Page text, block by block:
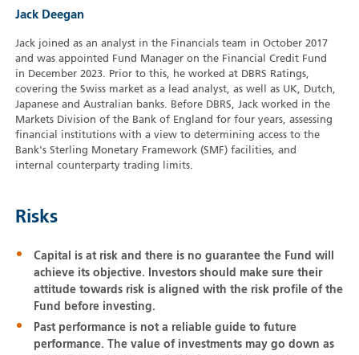
Jack Deegan
Jack joined as an analyst in the Financials team in October 2017
and was appointed Fund Manager on the Financial Credit Fund
in December 2023. Prior to this, he worked at DBRS Ratings,
covering the Swiss market as a lead analyst, as well as UK, Dutch,
Japanese and Australian banks. Before DBRS, Jack worked in the
Markets Division of the Bank of England for four years, assessing
financial institutions with a view to determining access to the
Bank's Sterling Monetary Framework (SMF) facilities, and
internal counterparty trading limits.
Risks
Capital is at risk and there is no guarantee the Fund will
achieve its objective. Investors should make sure their
attitude towards risk is aligned with the risk profile of the
Fund before investing.
Past performance is not a reliable guide to future
performance. The value of investments may go down as